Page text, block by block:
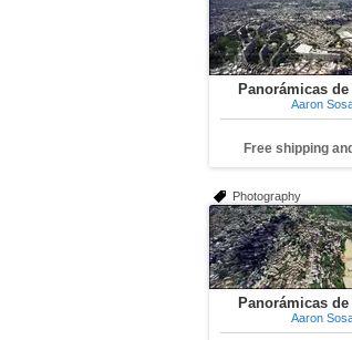
Panorámicas de
Aaron
Free shipping
Photography
Panorámicas de
Aaron